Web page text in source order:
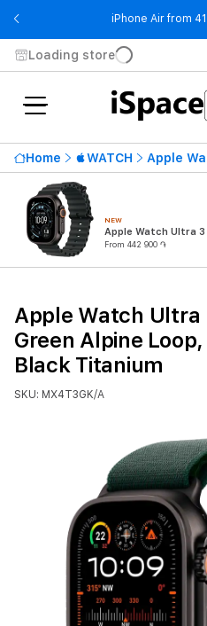
iPhone Air from
Loading store
Home WATCH Apple
NEW
Apple Watch Ultra 3
From 442 900 ֏
Apple Watch
Green Alpine
Black Titanium
SKU: MX4T3GK/A